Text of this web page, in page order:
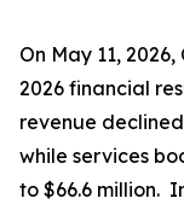
On May 11,
2026 financial
revenue
while services
to $66.6 million.